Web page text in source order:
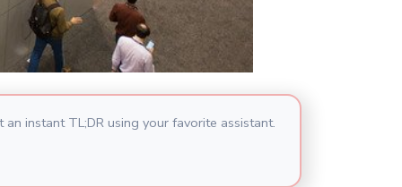
an instant TL;DR using your favorite assistant.